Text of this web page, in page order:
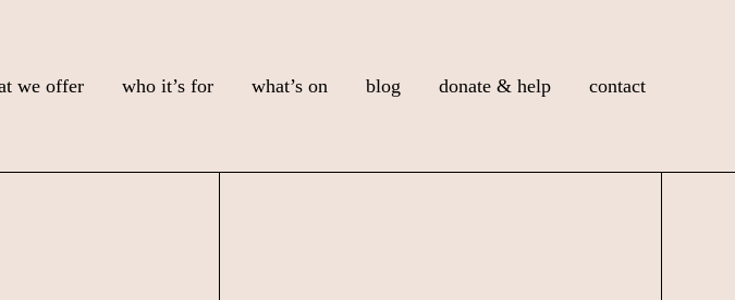
we offer who it’s for what’s on blog donate & help contact